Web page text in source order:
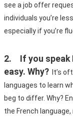
see a job offer
individuals you’re
especially if you’re
2.	If you speak English, learning French should be
easy. Why?
It’s
languages to learn
beg to differ. Why?
the French